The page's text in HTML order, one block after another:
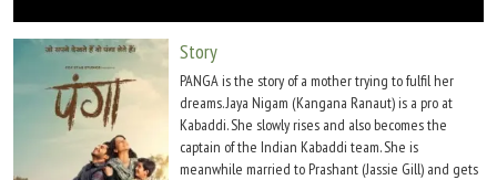
Story
PANGA is the story of a mother trying to fulfil her
dreams. Jaya Nigam (Kangana Ranaut) is a pro at
Kabaddi. She slowly rises and also becomes the
captain of the Indian Kabaddi team. She is
meanwhile married to Prashant (Jassie Gill) and gets